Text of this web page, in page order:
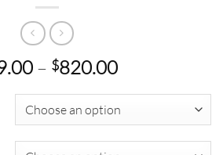
– $820.00Price
$69.00
through
$820.00